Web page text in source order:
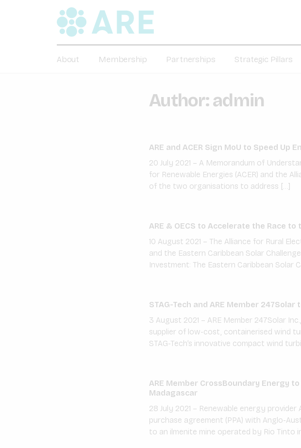
About Membership Partnerships Strategic Pillars
Author:admin
ARE and ACER Sign MoU to Speed Up
20 July 2021 – A Memorandum of
for Renewable Energies (ACER) and the
of the two organisations to address […]
ARE & OECS to Accelerate the Race
10 August 2021 – The Alliance for Rural
and the Eastern Caribbean Solar
Investment: The Eastern Caribbean Solar
STAG-Tech and ARE Member
3 August 2021 – ARE Member 247Solar
supplier of low-cost, containerised wind
STAG-Tech’s innovative compact wind
ARE Member CrossBoundary Energy
Madagascar
28 July 2021 – Renewable energy
purchase agreement (PPA) with Anglo-
to an ilmenite mine operated by Rio Tinto